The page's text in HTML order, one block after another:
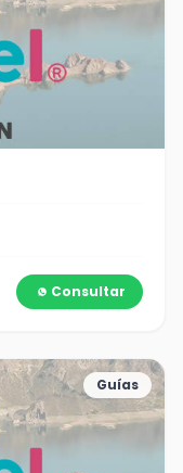
Consultar
Guías